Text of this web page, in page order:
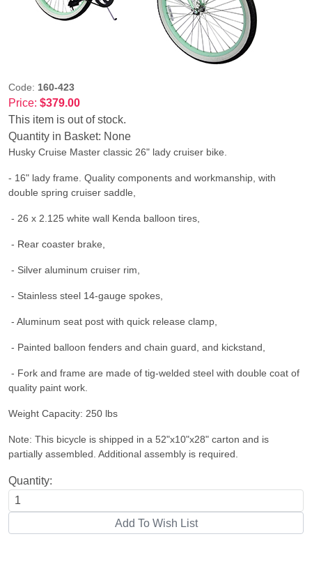
Code: 160-423
Price: $379.00
This item is out of stock.
Quantity in Basket: None
Husky Cruise Master classic 26" lady cruiser bike.
- 16" lady frame. Quality components and workmanship, with
double spring cruiser saddle,
- 26 x 2.125 white wall Kenda balloon tires,
- Rear coaster brake,
- Silver aluminum cruiser rim,
- Stainless steel 14-gauge spokes,
- Aluminum seat post with quick release clamp,
- Painted balloon fenders and chain guard, and kickstand,
- Fork and frame are made of tig-welded steel with double coat of
quality paint work.
Weight Capacity: 250 lbs
Note: This bicycle is shipped in a 52"x10"x28" carton and is
partially assembled. Additional assembly is required.
Quantity: